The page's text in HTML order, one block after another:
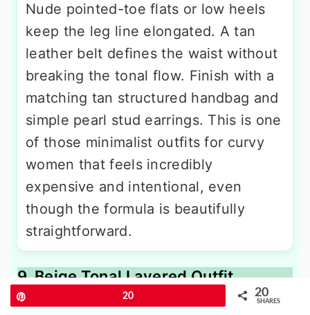
Nude pointed-toe flats or low heels
keep the leg line elongated. A tan
leather belt defines the waist without
breaking the tonal flow. Finish with a
matching tan structured handbag and
simple pearl stud earrings. This is one
of those minimalist outfits for curvy
women that feels incredibly
expensive and intentional, even
though the formula is beautifully
straightforward.
9. Beige Tonal Layered Outfit
20 20
SHARES